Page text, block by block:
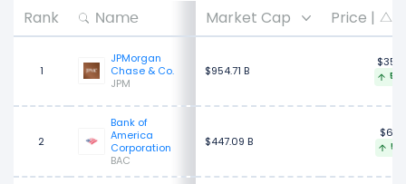
Rank Market Cap Price |
1
JPMorgan
Chase & Co.
JPM
$954.71 B
2
Bank of
America
Corporation
BAC
$447.09 B